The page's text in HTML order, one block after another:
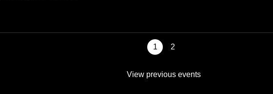
1 2
View previous events